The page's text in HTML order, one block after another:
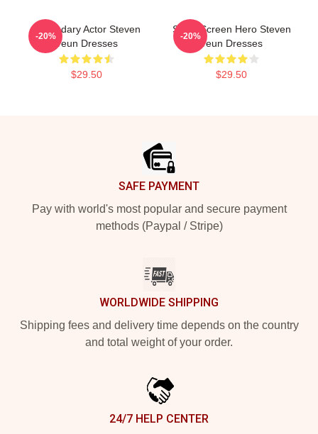
Legendary Actor Steven
Yeun Dresses
$29.50
-20%
Silver Screen Hero Steven
Yeun Dresses
$29.50
-20%
SAFE PAYMENT
Pay with world's most popular and secure payment
methods (Paypal / Stripe)
WORLDWIDE SHIPPING
Shipping fees and delivery time depends on the country
and total weight of your order.
24/7 HELP CENTER